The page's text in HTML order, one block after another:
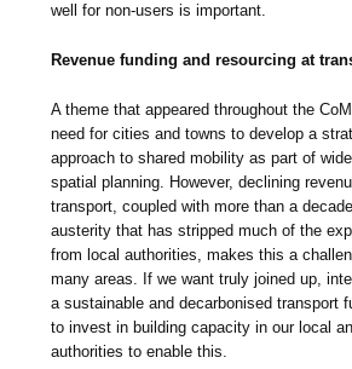
well for non-users is important.
Revenue funding and resourcing at
A theme that appeared throughout the
need for cities and towns to develop a
approach to shared mobility as part of
spatial planning. However, declining
transport, coupled with more than a
austerity that has stripped much of the
from local authorities, makes this a
many areas. If we want truly joined up,
a sustainable and decarbonised transport
to invest in building capacity in our local
authorities to enable this.